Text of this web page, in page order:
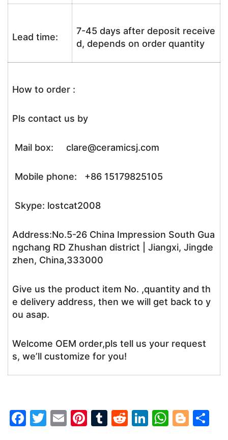
Lead time:
7-45 days after deposit receive
d, depends on order quantity
How to order :
Pls contact us by
Mail box: clare@ceramicsj.com
Mobile phone: +86 15179825105
Skype: lostcat2008
Address:No.5-26 China Impression South Gua
ngchang RD Zhushan district | Jiangxi, Jingde
zhen, China,333000
Give us the product item No. ,quantity and th
e delivery address, then we will get back to y
ou asap.
Welcome OEM order,pls tell us your request
s, we’ll customize for you!
F
T
E
Pi T
R
Li W Bl